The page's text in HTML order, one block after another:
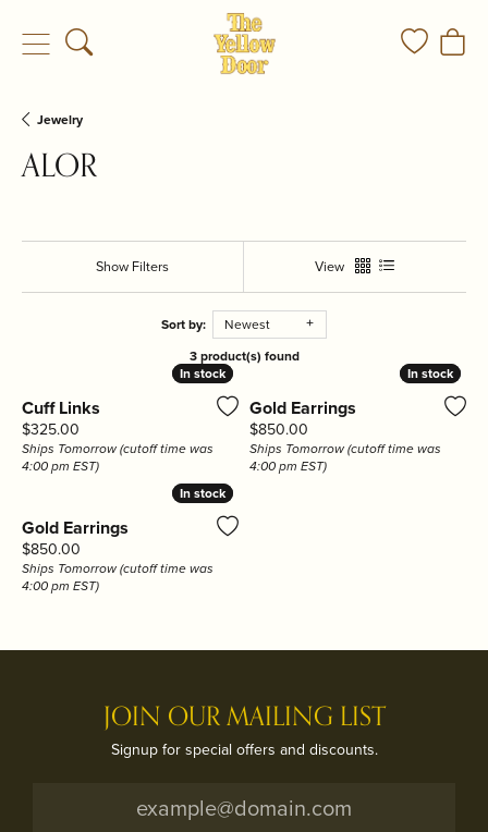
Toggle Search Menu Toggle
Jewelry
ALOR
Show Filters View
Sort by:
Newest
3 product(s) found
In stock
In stock
Cuff Links
Price:
$325.00
Ships Tomorrow (cutoff time was
4:00 pm EST)
In stock
In stock
Gold Earrings
Price:
$850.00
Ships Tomorrow (cutoff time was
4:00 pm EST)
In stock
In stock
Gold Earrings
Price:
$850.00
Ships Tomorrow (cutoff time was
4:00 pm EST)
JOIN OUR MAILING LIST
Signup for special offers and discounts.